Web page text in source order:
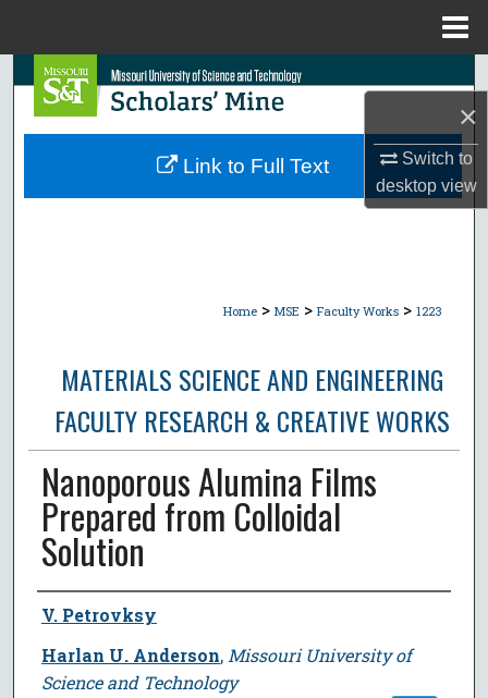
×
Switch to
desktopview
Search
Browse Collections
Home > MSE > Faculty Works > 1223
MATERIALS SCIENCE AND ENGINEERING
FACULTY RESEARCH & CREATIVE WORKS
Nanoporous Alumina Films
Prepared from Colloidal
Solution
Author
V. Petrovksy
Harlan U. Anderson, Missouri University of
Science and Technology
Link to Full Text